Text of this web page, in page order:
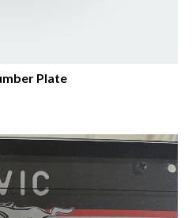
Plate